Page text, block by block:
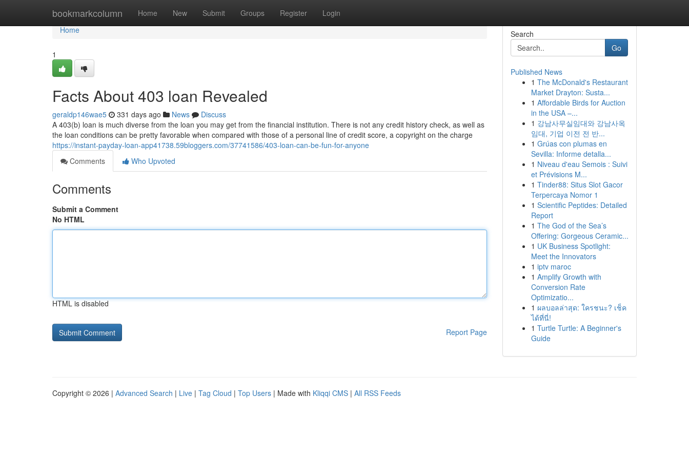
bookmarkcolumn Home New Submit Groups Register Login
Home
Home
1
Facts About 403 loan Revealed
geraldp146wae5 331 days ago News
Discuss
A 403(b) loan is much diverse from the loan you may get from the financial institution. There is not any credit history check, as well as
the loan conditions can be pretty favorable when compared with those of a personal line of credit score, a copyright on the charge
https://instant-payday-loan-app41738.59bloggers.com/37741586/403-loan-can-be-fun-for-anyone
Comments
Who Upvoted
Comments
Submit a Comment
No HTML
HTML is disabled
Report Page
Search
Go
Published News
1 The McDonald's Restaurant
Market Drayton: Susta...
1 Affordable Birds for Auction
in the USA –...
1 강남사무실임대와 강남사옥
임대, 기업 이전 전 반...
1 Grúas con plumas en
Sevilla: Informe detalla...
1 Niveau d'eau Semois : Suivi
et Prévisions M...
1 Tinder88: Situs Slot Gacor
Terpercaya Nomor 1
1 Scientific Peptides: Detailed
Report
1 The God of the Sea’s
Offering: Gorgeous Ceramic...
1 UK Business Spotlight:
Meet the Innovators
1 iptv maroc
1 Amplify Growth with
Conversion Rate
Optimizatio...
1 ผลบอลล่าสุด: ใครชนะ? เช็ค
ได้ที่นี่!
1 Turtle Turtle: A Beginner's
Guide
Copyright © 2026 | Advanced Search | Live | Tag Cloud | Top Users | Made with Kliqqi CMS | All RSS Feeds